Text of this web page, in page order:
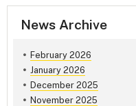
News Archive
February 2026
January 2026
December 2025
November 2025